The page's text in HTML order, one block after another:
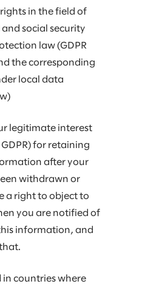
in the field of
social security
law (GDPR
the corresponding
local data
legitimate interest
for retaining
after your
withdrawn or
a right to object to
you are notified of
information, and
in countries where